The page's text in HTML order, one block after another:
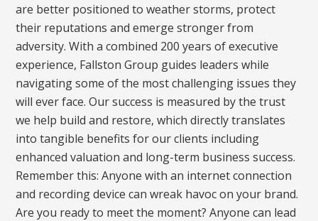
are better positioned to weather storms, protect
their reputations and emerge stronger from
adversity. With a combined 200 years of executive
experience, Fallston Group guides leaders while
navigating some of the most challenging issues they
will ever face. Our success is measured by the trust
we help build and restore, which directly translates
into tangible benefits for our clients including
enhanced valuation and long-term business success.
Remember this: Anyone with an internet connection
and recording device can wreak havoc on your brand.
Are you ready to meet the moment? Anyone can lead